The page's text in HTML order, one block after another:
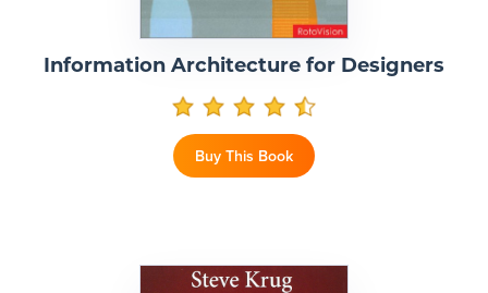
Information Architecture for Designers
Buy This Book